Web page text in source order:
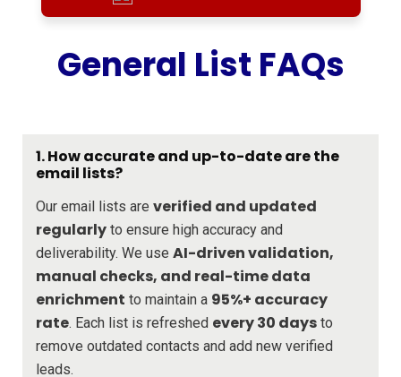
General List FAQs
1. How accurate and up-to-date are the
email lists?
Our email lists are verified and updated
regularly to ensure high accuracy and
deliverability. We use AI-driven validation,
manual checks, and real-time data
enrichment to maintain a 95%+ accuracy
rate. Each list is refreshed every 30 days to
remove outdated contacts and add new verified
leads.